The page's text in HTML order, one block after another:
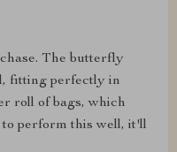
The butterfly
fitting perfectly in
roll of bags, which
perform this well, it'll